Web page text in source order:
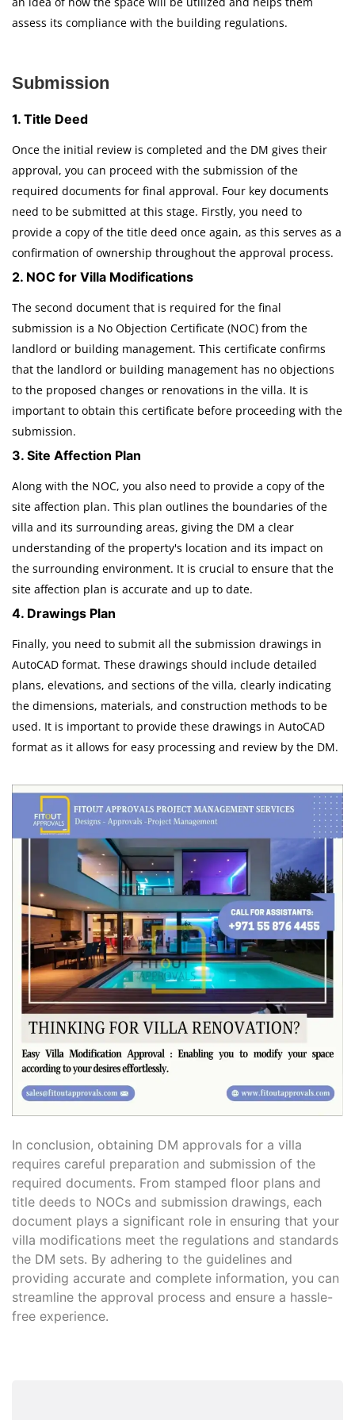
assess its compliance with the building regulations.
Submission
1. Title Deed
Once the initial review is completed and the DM gives their
approval, you can proceed with the submission of the
required documents for final approval. Four key documents
need to be submitted at this stage. Firstly, you need to
provide a copy of the title deed once again, as this serves as a
confirmation of ownership throughout the approval process.
2. NOC for Villa Modifications
The second document that is required for the final
submission is a No Objection Certificate (NOC) from the
landlord or building management. This certificate confirms
that the landlord or building management has no objections
to the proposed changes or renovations in the villa. It is
important to obtain this certificate before proceeding with the
submission.
3. Site Affection Plan
Along with the NOC, you also need to provide a copy of the
site affection plan. This plan outlines the boundaries of the
villa and its surrounding areas, giving the DM a clear
understanding of the property's location and its impact on
the surrounding environment. It is crucial to ensure that the
site affection plan is accurate and up to date.
4. Drawings Plan
Finally, you need to submit all the submission drawings in
AutoCAD format. These drawings should include detailed
plans, elevations, and sections of the villa, clearly indicating
the dimensions, materials, and construction methods to be
used. It is important to provide these drawings in AutoCAD
format as it allows for easy processing and review by the DM.
In conclusion, obtaining DM approvals for a villa
requires careful preparation and submission of the
required documents. From stamped floor plans and
title deeds to NOCs and submission drawings, each
document plays a significant role in ensuring that your
villa modifications meet the regulations and standards
the DM sets. By adhering to the guidelines and
providing accurate and complete information, you can
streamline the approval process and ensure a hassle-
free experience.